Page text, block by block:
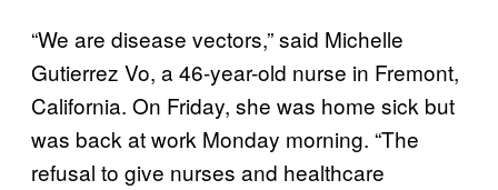
“We are disease vectors,” said Michelle
Gutierrez Vo, a 46-year-old nurse in Fremont,
California. On Friday, she was home sick but
was back at work Monday morning. “The
refusal to give nurses and healthcare